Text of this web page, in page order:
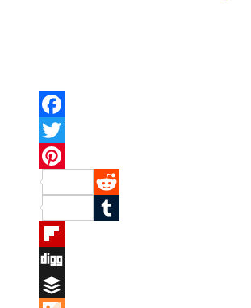
Facebook
Twitter
Pinterest
Reddit
Tumblr
Flipboard
Digg